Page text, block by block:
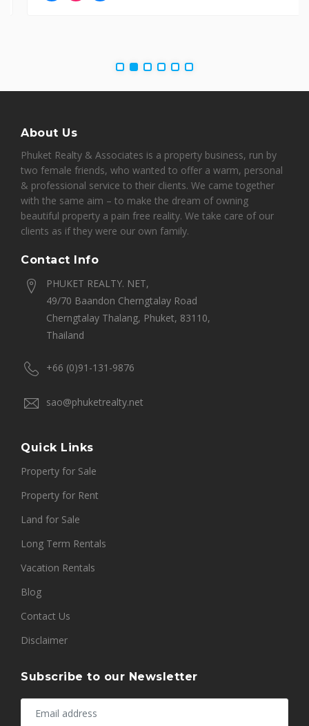
About Us
Phuket Realty & Associates is a property business, run by
two female friends, who wanted to offer a warm, personal
& professional service to their clients. We came together
with the same aim – to make the dream of owning
beautiful property a pain free reality. We take care of our
clients as if they were our own family.
Contact Info
PHUKET REALTY. NET,
49/70 Baandon Cherngtalay Road
Cherngtalay Thalang, Phuket, 83110,
Thailand
+66 (0)91-131-9876
sao@phuketrealty.net
Quick Links
Property for Sale
Property for Rent
Land for Sale
Long Term Rentals
Vacation Rentals
Blog
Contact Us
Disclaimer
Subscribe to our Newsletter